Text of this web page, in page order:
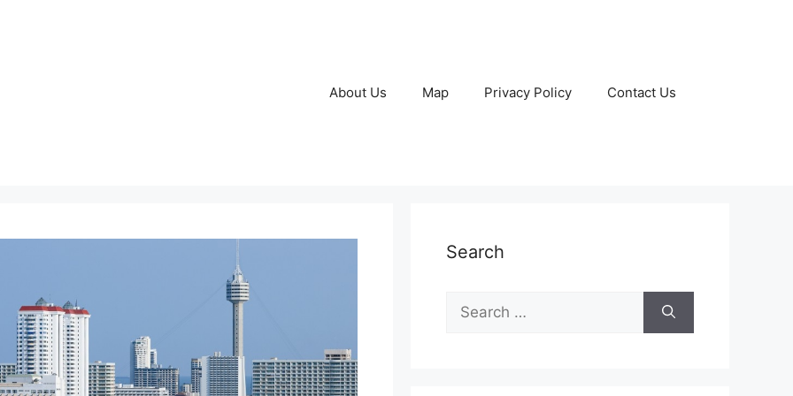
About Us Map Privacy Policy Contact Us
Search
Search
for: